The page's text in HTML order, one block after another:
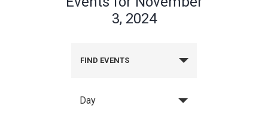
3, 2024
FIND EVENTS
Day